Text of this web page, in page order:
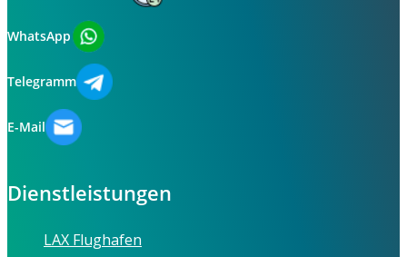
WhatsApp
Telegramm
E-Mail
Dienstleistungen
LAX Flughafen